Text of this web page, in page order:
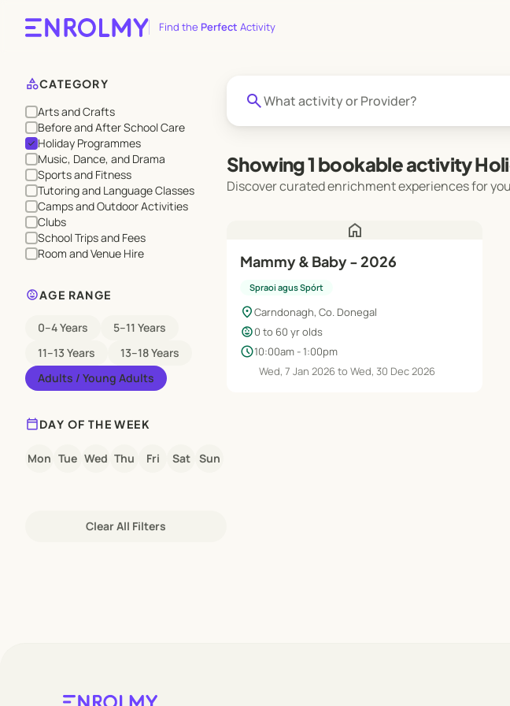
Find the Perfect Activity
categoryCATEGORY
Arts and Crafts
Before and After School Care
check Holiday Programmes
Music, Dance, and Drama
Sports and Fitness
Tutoring and Language Classes
Camps and Outdoor Activities
Clubs
School Trips and Fees
Room and Venue Hire
child_careAGE RANGE
0–4 Years
5–11 Years
11–13 Years
13–18 Years
Adults / Young Adults
calendar_todayDAY OF THE WEEK
Mon Tue Wed Thu Fri Sat Sun
Clear All Filters
search
Showing 1 bookable activity
Discover curated enrichment experiences for
home
Mammy & Baby - 2026
Spraoi agus Spórt
location_onCarndonagh, Co. Donegal
child_care0 to 60 yr olds
schedule10:00am - 1:00pm
Wed, 7 Jan 2026 to Wed, 30 Dec 2026